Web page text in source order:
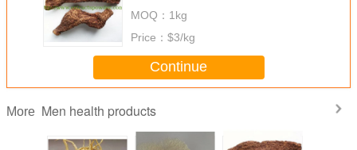
MOQ： 1kg
Price： $3/kg
Continue
More Men health products